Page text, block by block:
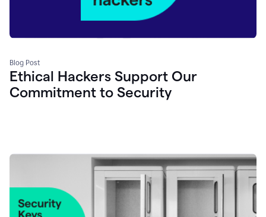
Blog Post
Ethical Hackers Support Our
Commitment to Security